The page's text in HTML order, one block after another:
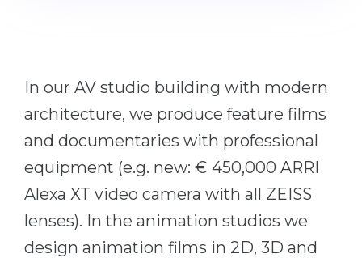
Fields of Study
Sample Vacancies
CAREER GUIDANCE
Holland Test
Interest Map Test
Engineering
Physics
Management
Other Field
Russia
In our AV studio building with modern
architecture, we produce feature films
and documentaries with professional
equipment (e.g. new: € 450,000 ARRI
Alexa XT video camera with all ZEISS
lenses). In the animation studios we
design animation films in 2D, 3D and